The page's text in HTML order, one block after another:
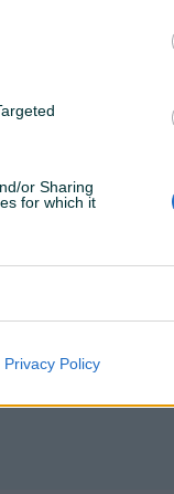
or Sharing
for which it
Privacy Policy
po